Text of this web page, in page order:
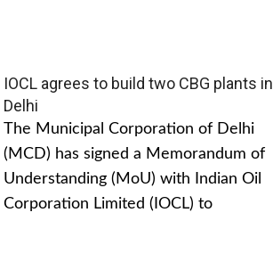
IOCL agrees to build two CBG plants in
Delhi
The Municipal Corporation of Delhi
(MCD) has signed a Memorandum of
Understanding (MoU) with Indian Oil
Corporation Limited (IOCL) to